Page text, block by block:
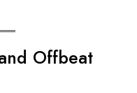
Offbeat